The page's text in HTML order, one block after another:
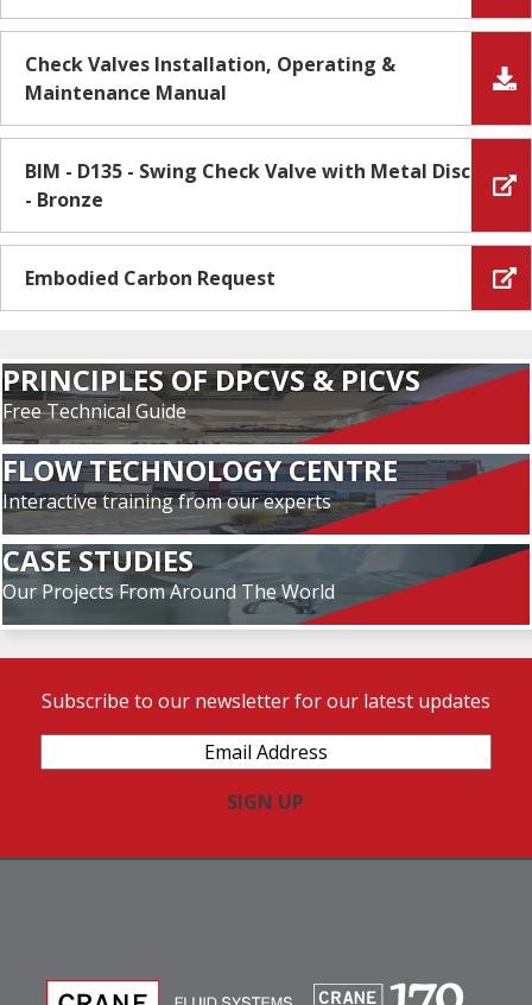
Check Valves Installation, Operating &
Maintenance Manual
BIM - D135 - Swing Check Valve with Metal Disc
- Bronze
Embodied Carbon Request
PRINCIPLES OF DPCVS & PICVS
Free Technical Guide
FLOW TECHNOLOGY CENTRE
Interactive training from our experts
CASE STUDIES
Our Projects From Around The World
Subscribe to our newsletter for our latest updates
Address(Required)